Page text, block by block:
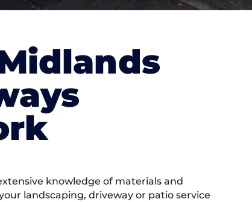
knowledge of materials and
landscaping, driveway or patio service